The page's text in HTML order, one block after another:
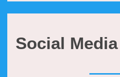
Social